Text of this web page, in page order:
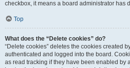
checkbox, it means a board administrator has
Top
What does the “Delete cookies” do?
“Delete cookies” deletes the cookies created
authenticated and logged into the board.
as read tracking if they have been enabled by